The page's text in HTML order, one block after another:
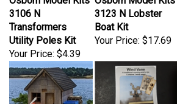
3106 N
Transformers
Utility Poles Kit
Your Price:$4.39
3123 N Lobster
Boat Kit
Your Price:
$17.69